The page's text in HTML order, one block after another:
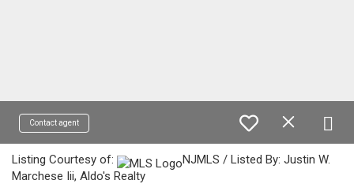
Contact agent
Listing Courtesy of:
NJMLS / Listed By: Justin W.
Marchese Iii, Aldo's Realty